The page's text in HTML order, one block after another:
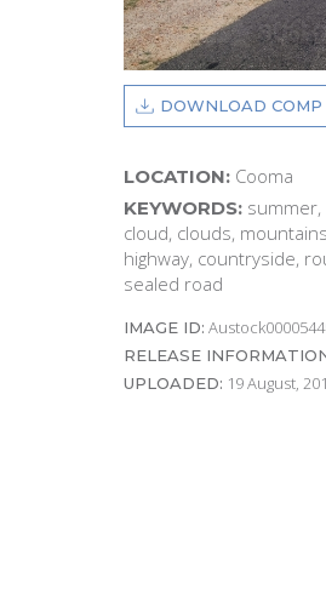
DOWNLOAD COMP
LOCATION: Cooma
KEYWORDS: summer,
cloud, clouds,
highway, countryside,
sealed road
IMAGE ID:
RELEASE
UPLOADED: 19 August,